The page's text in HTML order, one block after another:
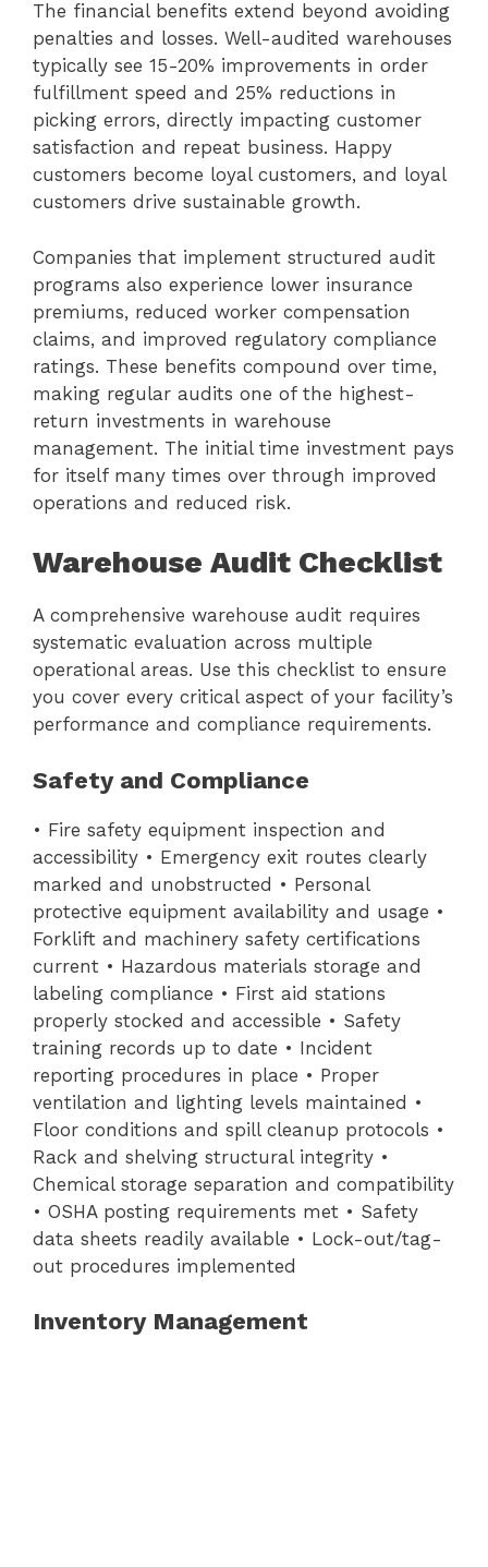
The financial benefits extend beyond avoiding
penalties and losses. Well-audited warehouses
typically see 15-20% improvements in order
fulfillment speed and 25% reductions in
picking errors, directly impacting customer
satisfaction and repeat business. Happy
customers become loyal customers, and loyal
customers drive sustainable growth.
Companies that implement structured audit
programs also experience lower insurance
premiums, reduced worker compensation
claims, and improved regulatory compliance
ratings. These benefits compound over time,
making regular audits one of the highest-
return investments in warehouse
management. The initial time investment pays
for itself many times over through improved
operations and reduced risk.
Warehouse Audit Checklist
A comprehensive warehouse audit requires
systematic evaluation across multiple
operational areas. Use this checklist to ensure
you cover every critical aspect of your facility’s
performance and compliance requirements.
Safety and Compliance
• Fire safety equipment inspection and
accessibility • Emergency exit routes clearly
marked and unobstructed • Personal
protective equipment availability and usage •
Forklift and machinery safety certifications
current • Hazardous materials storage and
labeling compliance • First aid stations
properly stocked and accessible • Safety
training records up to date • Incident
reporting procedures in place • Proper
ventilation and lighting levels maintained •
Floor conditions and spill cleanup protocols •
Rack and shelving structural integrity •
Chemical storage separation and compatibility
• OSHA posting requirements met • Safety
data sheets readily available • Lock-out/tag-
out procedures implemented
Inventory Management